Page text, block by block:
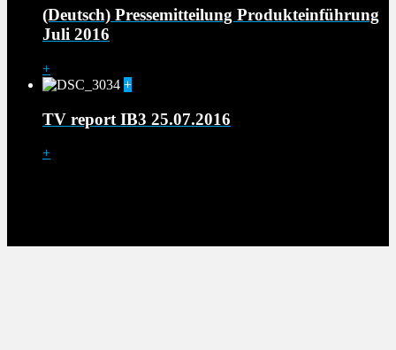
(Deutsch) Pressemitteilung Produkteinführung
Juli 2016
+
+
TV report IB3 25.07.2016
+